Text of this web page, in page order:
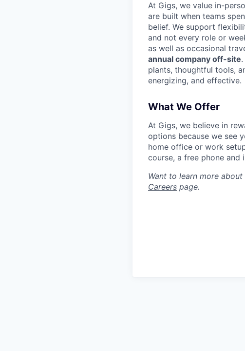
At Gigs, we value in-
are built when teams
belief. We support
and not every role or
as well as occasional
annual company off-site
plants, thoughtful tools,
energizing, and effective.
What We Offer
At Gigs, we believe in
options because we see
home office or work
course, a free phone and
Want to learn more
Careers page.